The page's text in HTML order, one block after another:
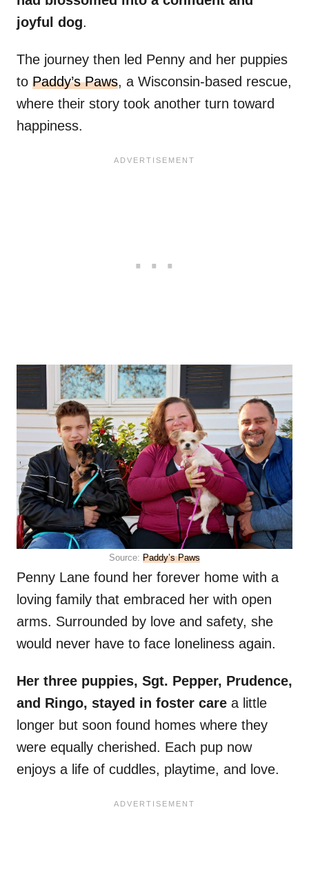
joyful dog.
The journey then led Penny and her puppies
to Paddy’s Paws, a Wisconsin-based rescue,
where their story took another turn toward
happiness.
Source: Paddy’s Paws
Penny Lane found her forever home with a
loving family that embraced her with open
arms. Surrounded by love and safety, she
would never have to face loneliness again.
Her three puppies, Sgt. Pepper, Prudence,
and Ringo, stayed in foster care a little
longer but soon found homes where they
were equally cherished. Each pup now
enjoys a life of cuddles, playtime, and love.